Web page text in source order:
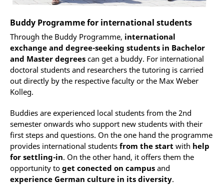
Buddy Programme for international students
Through the Buddy Programme, international
exchange and degree-seeking students in Bachelor
and Master degrees can get a buddy. For international
doctoral students and researchers the tutoring is carried
out directly by the respective faculty or the Max Weber
Kolleg.
Buddies are experienced local students from the 2nd
semester onwards who support new students with their
first steps and questions. On the one hand the programme
provides international students from the start with help
for settling-in. On the other hand, it offers them the
opportunity to get conected on campus and
experience German culture in its diversity.